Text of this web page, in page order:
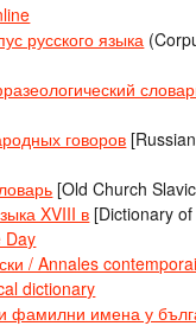
русского языка
говоров
[Old Church
XVIII в [Dictionary
Day
/ Annales
dictionary
фамилни имена у